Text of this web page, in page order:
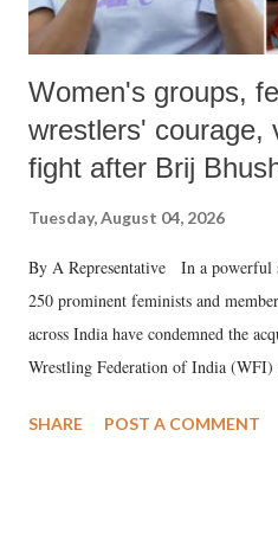
Women's groups,
wrestlers' courage,
fight after Brij
Tuesday, August 04, 2026
By A Representative In a powerful
250 prominent feminists and
across India have condemned the
Wrestling Federation of India (WFI)
wrestlers. The signatories have
SHARE POST A COMMENT